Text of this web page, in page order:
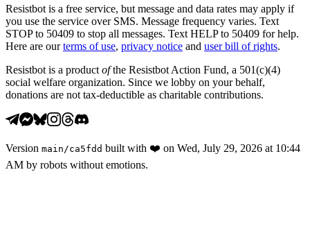
Resistbot is a free service, but message and data rates may apply if
you use the service over SMS. Message frequency varies. Text
STOP to 50409 to stop all messages. Text HELP to 50409 for help.
Here are our terms of use, privacy notice and user bill of rights.
Resistbot is a product ofthe Resistbot Action Fund, a 501(c)(4)
social welfare organization. Since we lobby on your behalf,
donations are not tax-deductible as charitable contributions.
Version main /ca5fdd built with ❤️ on Wed, July 29, 2026 at 10:44
AM by robots without emotions.